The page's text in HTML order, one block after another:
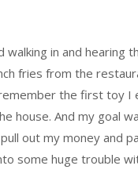
in and hearing
fries from the
the first toy I
house. And my goal
out my money and
some huge trouble